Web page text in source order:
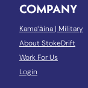
COMPANY
Kamaʻāina
Military
About StokeDrift
Work For Us
Login